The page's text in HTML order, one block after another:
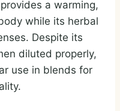
a warming,
while its herbal
Despite its
diluted properly,
use in blends for